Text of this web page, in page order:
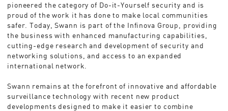
pioneered the category of Do-it-Yourself security and is
proud of the work it has done to make local communities
safer. Today, Swann is part of the Infinova Group, providing
the business with enhanced manufacturing capabilities,
cutting-edge research and development of security and
networking solutions, and access to an expanded
international network.
Swann remains at the forefront of innovative and affordable
surveillance technology with recent new product
developments designed to make it easier to combine